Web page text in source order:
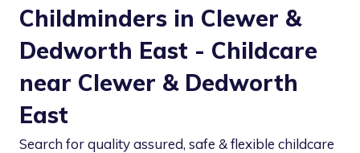
Childminders in Clewer &
Dedworth East - Childcare
near Clewer & Dedworth
East
Search for quality assured, safe & flexible childcare